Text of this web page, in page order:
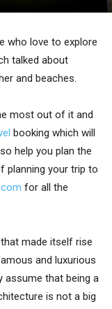
who love to explore
talked about
and beaches.
most out of it and
booking which will
help you plan the
planning your trip to
for all the
made itself rise
and luxurious
assume that being a
is not a big